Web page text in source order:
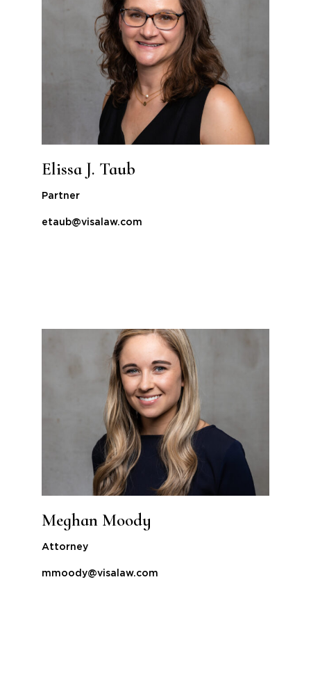
Elissa J. Taub
Partner
etaub@visalaw.com
Meghan Moody
Attorney
mmoody@visalaw.com